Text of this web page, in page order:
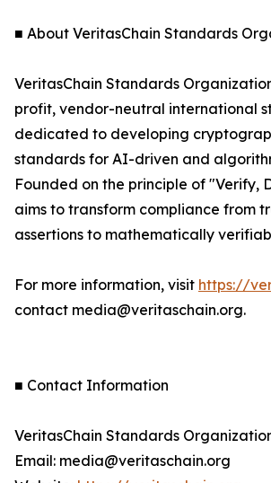
■ About VeritasChain Standards
VeritasChain Standards
profit, vendor-neutral international
dedicated to developing
standards for AI-driven and
Founded on the principle of "Verify,
aims to transform compliance from
assertions to mathematically
For more information, visit https://
contact media@veritaschain.org.
■ Contact Information
VeritasChain Standards
Email: media@veritaschain.org